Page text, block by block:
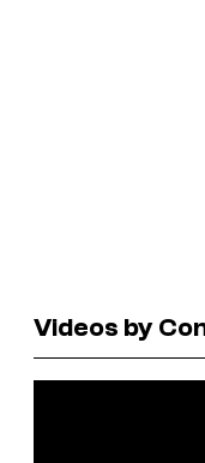
Videos by